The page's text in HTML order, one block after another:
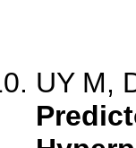
UY M,